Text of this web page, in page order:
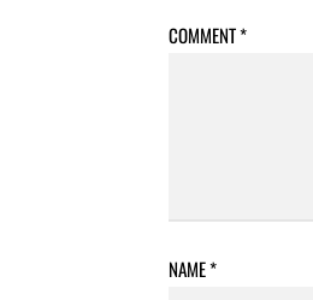
COMMENT*
NAME*